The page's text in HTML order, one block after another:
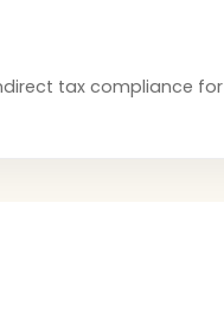
tax compliance for